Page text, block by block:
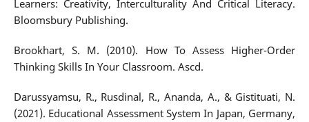
Learners: Creativity, Interculturality And Critical Literacy.
Bloomsbury Publishing.
Brookhart, S. M. (2010). How To Assess Higher-Order
Thinking Skills In Your Classroom. Ascd.
Darussyamsu, R., Rusdinal, R., Ananda, A., & Gistituati, N.
(2021). Educational Assessment System In Japan, Germany,